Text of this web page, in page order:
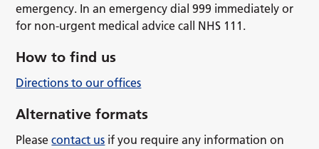
emergency. In an emergency dial 999 immediately or
for non-urgent medical advice call NHS 111.
How to find us
Directions to our offices
Alternative formats
Pleasecontact us if you require any information on